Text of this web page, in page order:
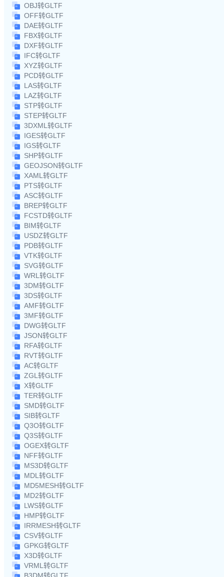
OBJ转GLTF
OFF转GLTF
DAE转GLTF
FBX转GLTF
DXF转GLTF
IFC转GLTF
XYZ转GLTF
PCD转GLTF
LAS转GLTF
LAZ转GLTF
STP转GLTF
STEP转GLTF
3DXML转GLTF
IGES转GLTF
IGS转GLTF
SHP转GLTF
GEOJSON转GLTF
XAML转GLTF
PTS转GLTF
ASC转GLTF
BREP转GLTF
FCSTD转GLTF
BIM转GLTF
USDZ转GLTF
PDB转GLTF
VTK转GLTF
SVG转GLTF
WRL转GLTF
3DM转GLTF
3DS转GLTF
AMF转GLTF
3MF转GLTF
DWG转GLTF
JSON转GLTF
RFA转GLTF
RVT转GLTF
AC转GLTF
ZGL转GLTF
X转GLTF
TER转GLTF
SMD转GLTF
SIB转GLTF
Q3O转GLTF
Q3S转GLTF
OGEX转GLTF
NFF转GLTF
MS3D转GLTF
MDL转GLTF
MD5MESH转GLTF
MD2转GLTF
LWS转GLTF
HMP转GLTF
IRRMESH转GLTF
CSV转GLTF
GPKG转GLTF
X3D转GLTF
VRML转GLTF